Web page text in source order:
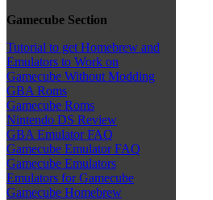
Gamecube Section
Tutorial to get Homebrew and
Emulators to Work on
Gamecube Without Modding
GBA Roms
Gamecube Roms
Nintendo DS Review
GBA Emulator FAQ
Gamecube Emulator FAQ
Gamecube Emulators
Emulators for Gamecube
Gamecube Homebrew